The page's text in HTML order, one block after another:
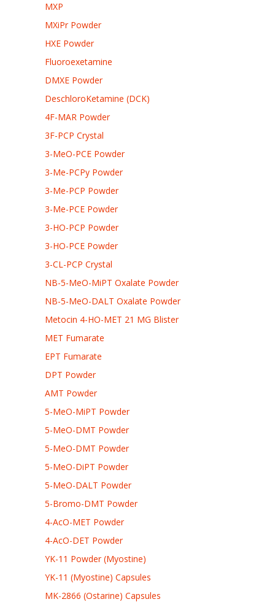
MXP
MXiPr Powder
HXE Powder
Fluoroexetamine
DMXE Powder
DeschloroKetamine (DCK)
4F-MAR Powder
3F-PCP Crystal
3-MeO-PCE Powder
3-Me-PCPy Powder
3-Me-PCP Powder
3-Me-PCE Powder
3-HO-PCP Powder
3-HO-PCE Powder
3-CL-PCP Crystal
NB-5-MeO-MiPT Oxalate Powder
NB-5-MeO-DALT Oxalate Powder
Metocin 4-HO-MET 21 MG Blister
MET Fumarate
EPT Fumarate
DPT Powder
AMT Powder
5-MeO-MiPT Powder
5-MeO-DMT Powder
5-MeO-DMT Powder
5-MeO-DiPT Powder
5-MeO-DALT Powder
5-Bromo-DMT Powder
4-AcO-MET Powder
4-AcO-DET Powder
YK-11 Powder (Myostine)
YK-11 (Myostine) Capsules
MK-2866 (Ostarine) Capsules